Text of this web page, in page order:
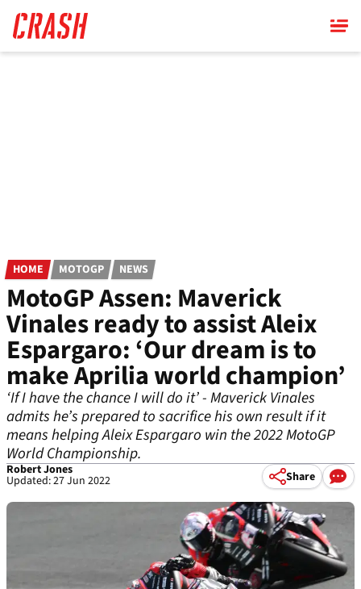
main
content
HOME MOTOGP NEWS
MotoGP Assen: Maverick
Vinales ready to assist Aleix
Espargaro: ‘Our dream is to
make Aprilia world champion’
‘If I have the chance I will do it’ - Maverick Vinales
admits he’s prepared to sacrifice his own result if it
means helping Aleix Espargaro win the 2022 MotoGP
World Championship.
Robert Jones
Updated: 27 Jun 2022 Share